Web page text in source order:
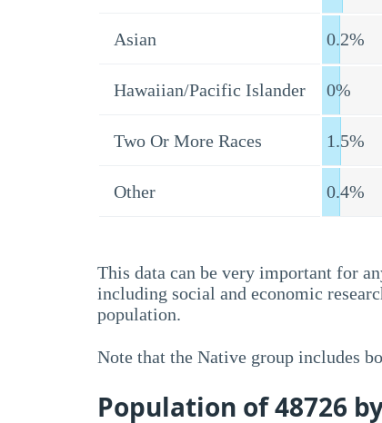
Asian 0.2%
Hawaiian/Pacific Islander 0%
Two Or More Races 1.5%
Other 0.4%
This data can be very important for
including social and economic
population.
Note that the Native group includes
Population of 48726